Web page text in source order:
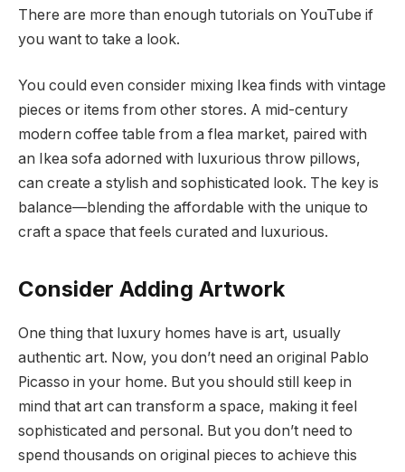
There are more than enough tutorials on YouTube if
you want to take a look.
You could even consider mixing Ikea finds with vintage
pieces or items from other stores. A mid-century
modern coffee table from a flea market, paired with
an Ikea sofa adorned with luxurious throw pillows,
can create a stylish and sophisticated look. The key is
balance—blending the affordable with the unique to
craft a space that feels curated and luxurious.
Consider Adding Artwork
One thing that luxury homes have is art, usually
authentic art. Now, you don’t need an original Pablo
Picasso in your home. But you should still keep in
mind that art can transform a space, making it feel
sophisticated and personal. But you don’t need to
spend thousands on original pieces to achieve this